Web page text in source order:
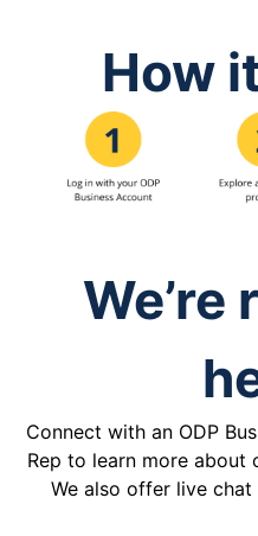
How
We’re
Connect with an ODP
Rep to learn more
We also offer live